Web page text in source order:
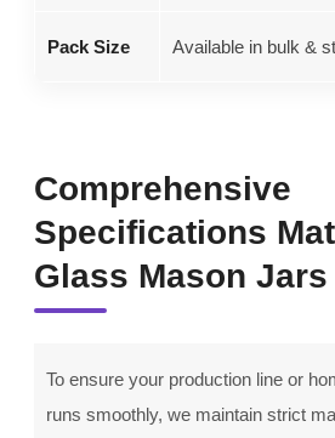
Pack Size Available in bulk &
Comprehensive
Specifications
Glass Mason Jars
To ensure your production line or
runs smoothly, we maintain strict